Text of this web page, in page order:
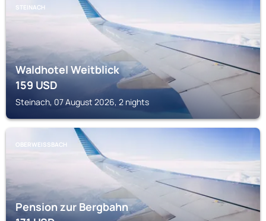
STEINACH
Waldhotel Weitblick
159USD
Steinach, 07 August 2026, 2 nights
OBERWEISSBACH
Pension zur Bergbahn